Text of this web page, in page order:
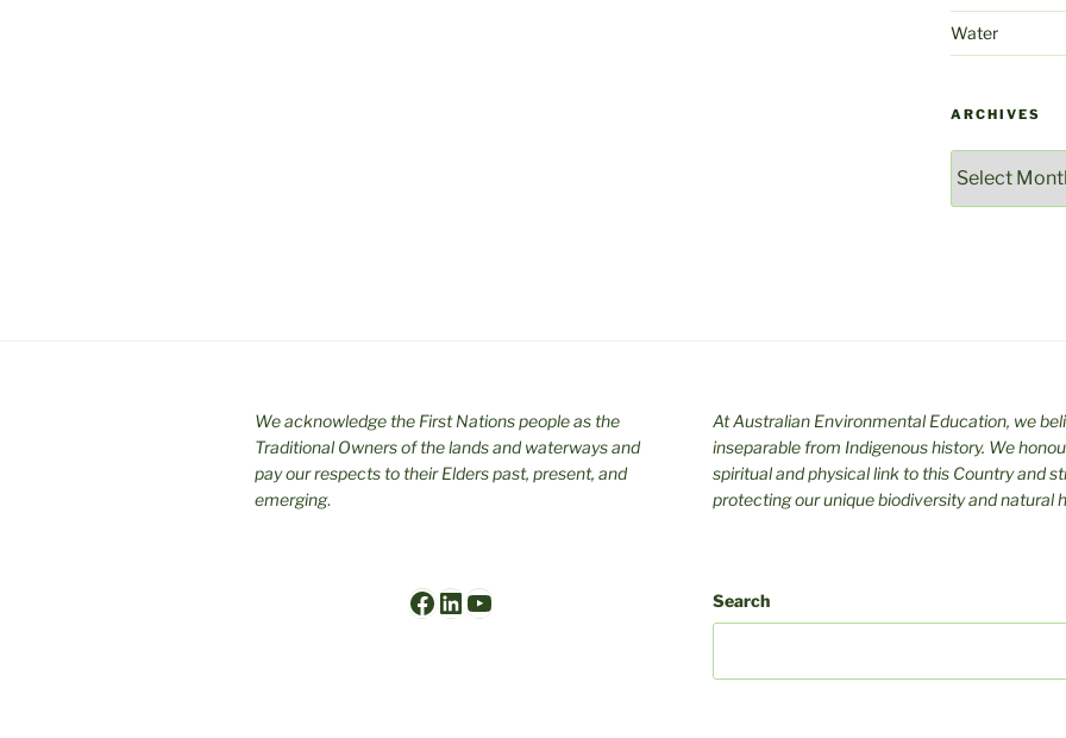
Water
ARCHIVES
We acknowledge the First Nations people as the
Traditional Owners of the lands and waterways and
pay our respects to their Elders past, present, and
emerging.
Facebook
LinkedIn
YouTube
At Australian Environmental Education, we
inseparable from Indigenous history. We
spiritual and physical link to this Country and
protecting our unique biodiversity and natural
Search